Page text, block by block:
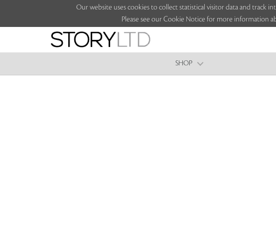
Our website uses cookies to collect statistical visitor data and
Please see our Cookie Notice for more information
SHOP